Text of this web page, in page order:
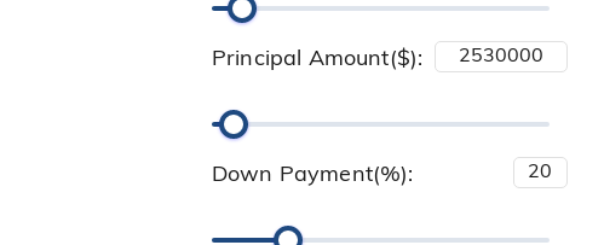
Principal Amount($):
Down Payment(%):